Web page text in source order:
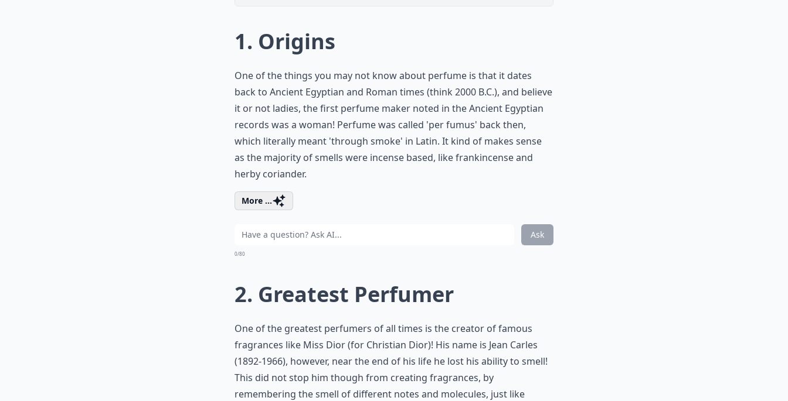
1. Origins
One of the things you may not know about perfume is that it dates
back to Ancient Egyptian and Roman times (think 2000 B.C.), and believe
it or not ladies, the first perfume maker noted in the Ancient Egyptian
records was a woman! Perfume was called 'per fumus' back then,
which literally meant 'through smoke' in Latin. It kind of makes sense
as the majority of smells were incense based, like frankincense and
herby coriander.
More ...
Ask
0/80
2. Greatest Perfumer
One of the greatest perfumers of all times is the creator of famous
fragrances like Miss Dior (for Christian Dior)! His name is Jean Carles
(1892-1966), however, near the end of his life he lost his ability to smell!
This did not stop him though from creating fragrances, by
remembering the smell of different notes and molecules, just like